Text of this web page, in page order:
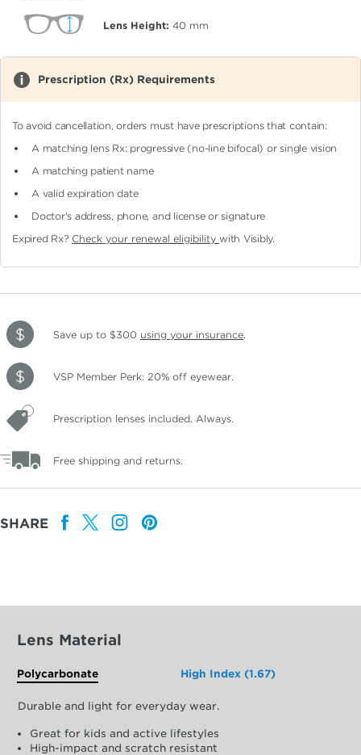
Lens Height: 40 mm
Prescription (Rx) Requirements
To avoid cancellation, orders must have prescriptions that contain:
A matching lens Rx: progressive (no-line bifocal)or single vision
A matching patient name
A valid expiration date
Doctor's address, phone, and license or signature
Expired Rx? Check your renewal eligibilitywith Visibly.
Save up to $300 using your insurance.
VSP Member Perk: 20% off eyewear.
Prescription lenses included. Always.
Free shipping and returns.
SHARE
Lens Material
Polycarbonate High Index (1.67)
Durable and light for everyday wear.
Great for kids and active lifestyles
High-impact and scratch resistant